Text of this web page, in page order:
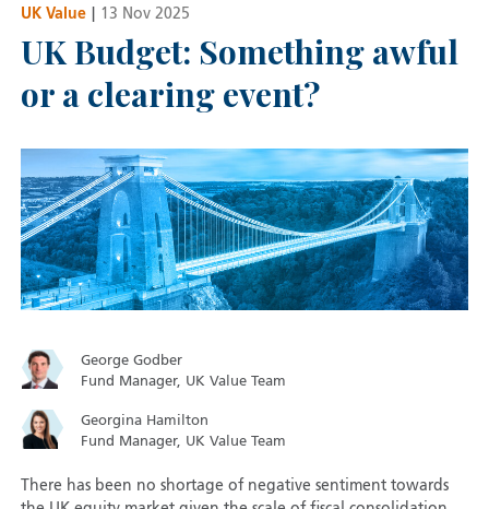
UK Value 13 Nov 2025
UK Budget: Something awful
or a clearing event?
George Godber
Fund Manager, UK Value Team
Georgina Hamilton
Fund Manager, UK Value Team
There has been no shortage of negative sentiment towards